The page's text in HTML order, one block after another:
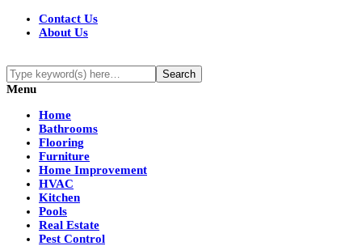
Contact Us
About Us
Menu
Home
Bathrooms
Flooring
Furniture
Home Improvement
HVAC
Kitchen
Pools
Real Estate
Pest Control